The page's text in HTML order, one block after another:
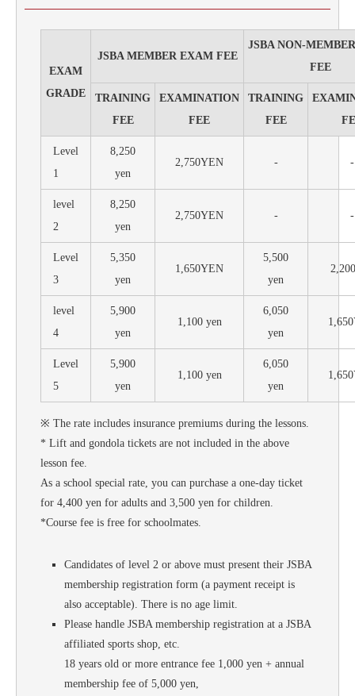
EXAM
GRADE
JSBA MEMBER EXAM FEE
JSBA NON-
FEE
TRAINING
FEE
EXAMINATION
FEE
TRAINING
FEE
Level
1
8,250
yen
2,750YEN - -
level
2
8,250
yen
2,750YEN - -
Level
3
5,350
yen
1,650YEN
5,500
yen
level
4
5,900
yen
1,100 yen
6,050
yen
Level
5
5,900
yen
1,100 yen
6,050
yen
※ The rate includes insurance premiums during the lessons.
* Lift and gondola tickets are not included in the above
lesson fee.
As a school special rate, you can purchase a one-day ticket
for 4,400 yen for adults and 3,500 yen for children.
*Course fee is free for schoolmates.
Candidates of level 2 or above must present their JSBA
membership registration form (a payment receipt is
also acceptable). There is no age limit.
Please handle JSBA membership registration at a JSBA
affiliated sports shop, etc.
18 years old or more entrance fee 1,000 yen + annual
membership fee of 5,000 yen,